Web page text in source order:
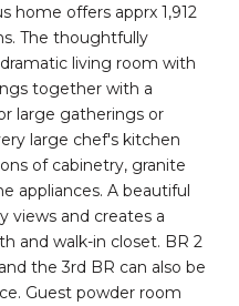
home offers apprx 1,912
The thoughtfully
living room with
together with a
large gatherings or
large chef's kitchen
of cabinetry, granite
appliances. A beautiful
views and creates a
and walk-in closet. BR 2
the 3rd BR can also be
Guest powder room